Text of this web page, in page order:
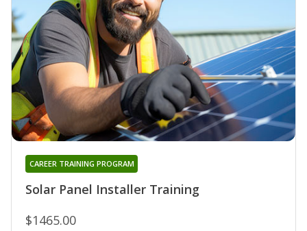
Solar Panel Installer Training
CAREER TRAINING PROGRAM
$1465.00